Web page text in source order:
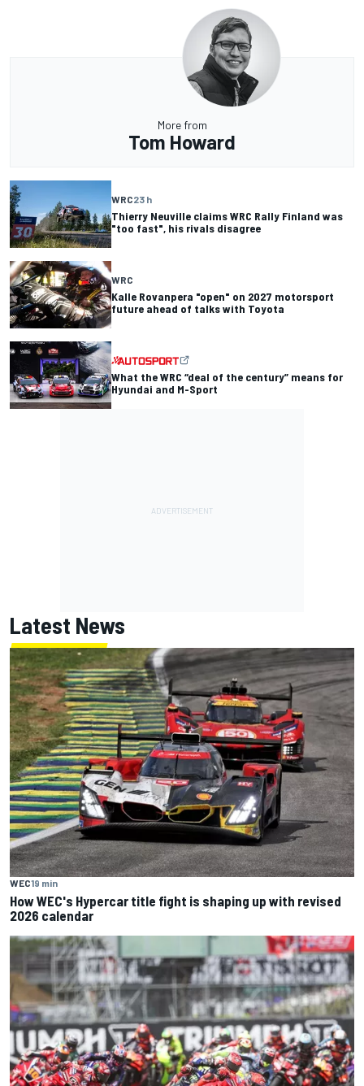
More from
Tom Howard
WRC23 h
Thierry Neuville claims WRC Rally Finland was
"too fast", his rivals disagree
WRC
Kalle Rovanpera "open" on 2027 motorsport
future ahead of talks with Toyota
What the WRC “deal of the century” means for
Hyundai and M-Sport
Latest News
WEC19 min
How WEC's Hypercar title fight is shaping up with revised
2026 calendar